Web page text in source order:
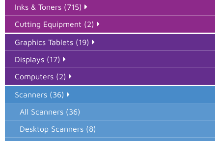
Inks & Toners (715)
Cutting Equipment (2)
Graphics Tablets (19)
Displays (17)
Computers (2)
Scanners (36)
All Scanners (36)
Desktop Scanners (8)